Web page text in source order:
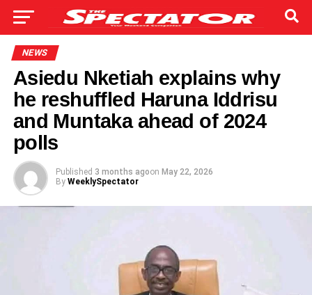
NEWS
Asiedu Nketiah explains why
he reshuffled Haruna Iddrisu
and Muntaka ahead of 2024
polls
Published 3 months agoon May 22, 2026
By WeeklySpectator